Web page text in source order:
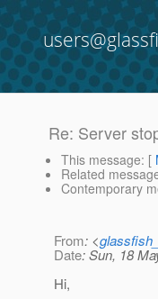
Re: Server
This message: [
Related
Contemporary
From: <
Date: Sun, 18
Hi,